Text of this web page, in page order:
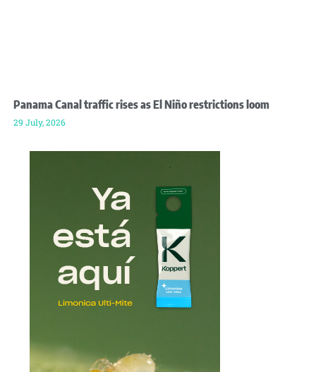
Panama Canal traffic rises as El Niño restrictions loom
29 July, 2026